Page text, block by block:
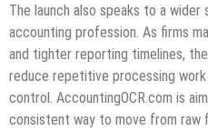
The launch also speaks to a
accounting profession. As firms
and tighter reporting timelines,
reduce repetitive processing
control. AccountingOCR.com is
consistent way to move from raw